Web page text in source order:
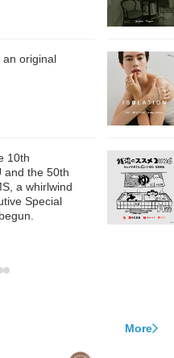
an original
10th
and the 50th
a whirlwind
Special
More